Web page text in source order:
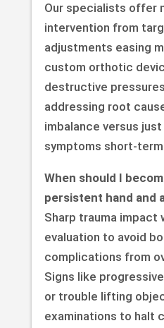
Our specialists offer
intervention from
adjustments easing
custom orthotic
destructive
addressing root
imbalance versus
symptoms short-
When should I
persistent hand and
Sharp trauma impact
evaluation to avoid
complications from
Signs like
or trouble lifting
examinations to halt